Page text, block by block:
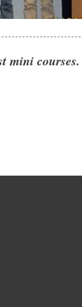
mini courses.